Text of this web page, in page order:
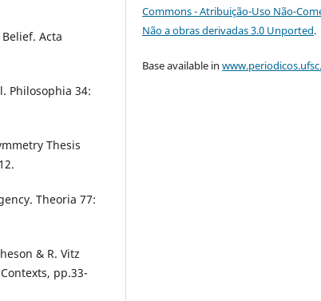
Acta
Philosophia 34:
Thesis
Theoria 77:
& R. Vitz
pp.33-
Commons - Atribuição-Uso Não-
Não a obras derivadas 3.0 Unported.
Base available in